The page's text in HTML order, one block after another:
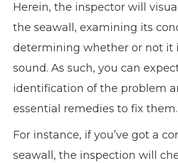
Herein, the inspector will
the seawall, examining its
determining whether or not it
sound. As such, you can
identification of the problem
essential remedies to fix them.
For instance, if you’ve got a
seawall, the inspection will